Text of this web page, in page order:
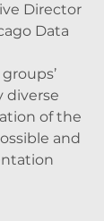
Director
Data
diverse
of the
and